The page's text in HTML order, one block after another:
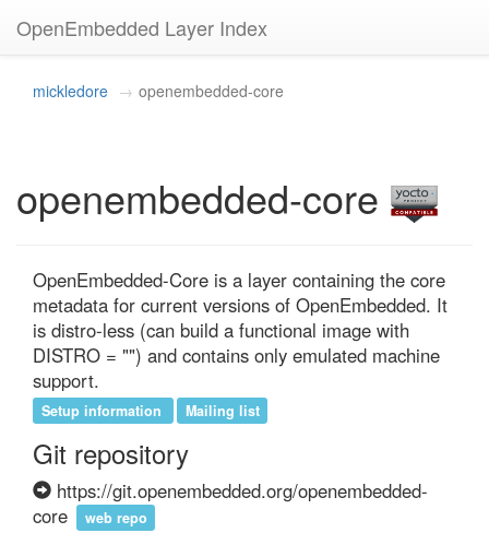
OpenEmbedded Layer Index
mickledore openembedded-core
openembedded-core
OpenEmbedded-Core is a layer containing the core
metadata for current versions of OpenEmbedded. It
is distro-less (can build a functional image with
DISTRO = "") and contains only emulated machine
support.
Setup information Mailing list
Git repository
https://git.openembedded.org/openembedded-
core
web repo